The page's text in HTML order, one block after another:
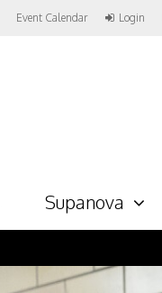
Event Calendar Login
Supanova